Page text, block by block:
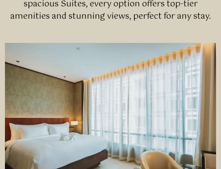
spacious Suites, every option offers top-tier
amenities and stunning views, perfect for any stay.